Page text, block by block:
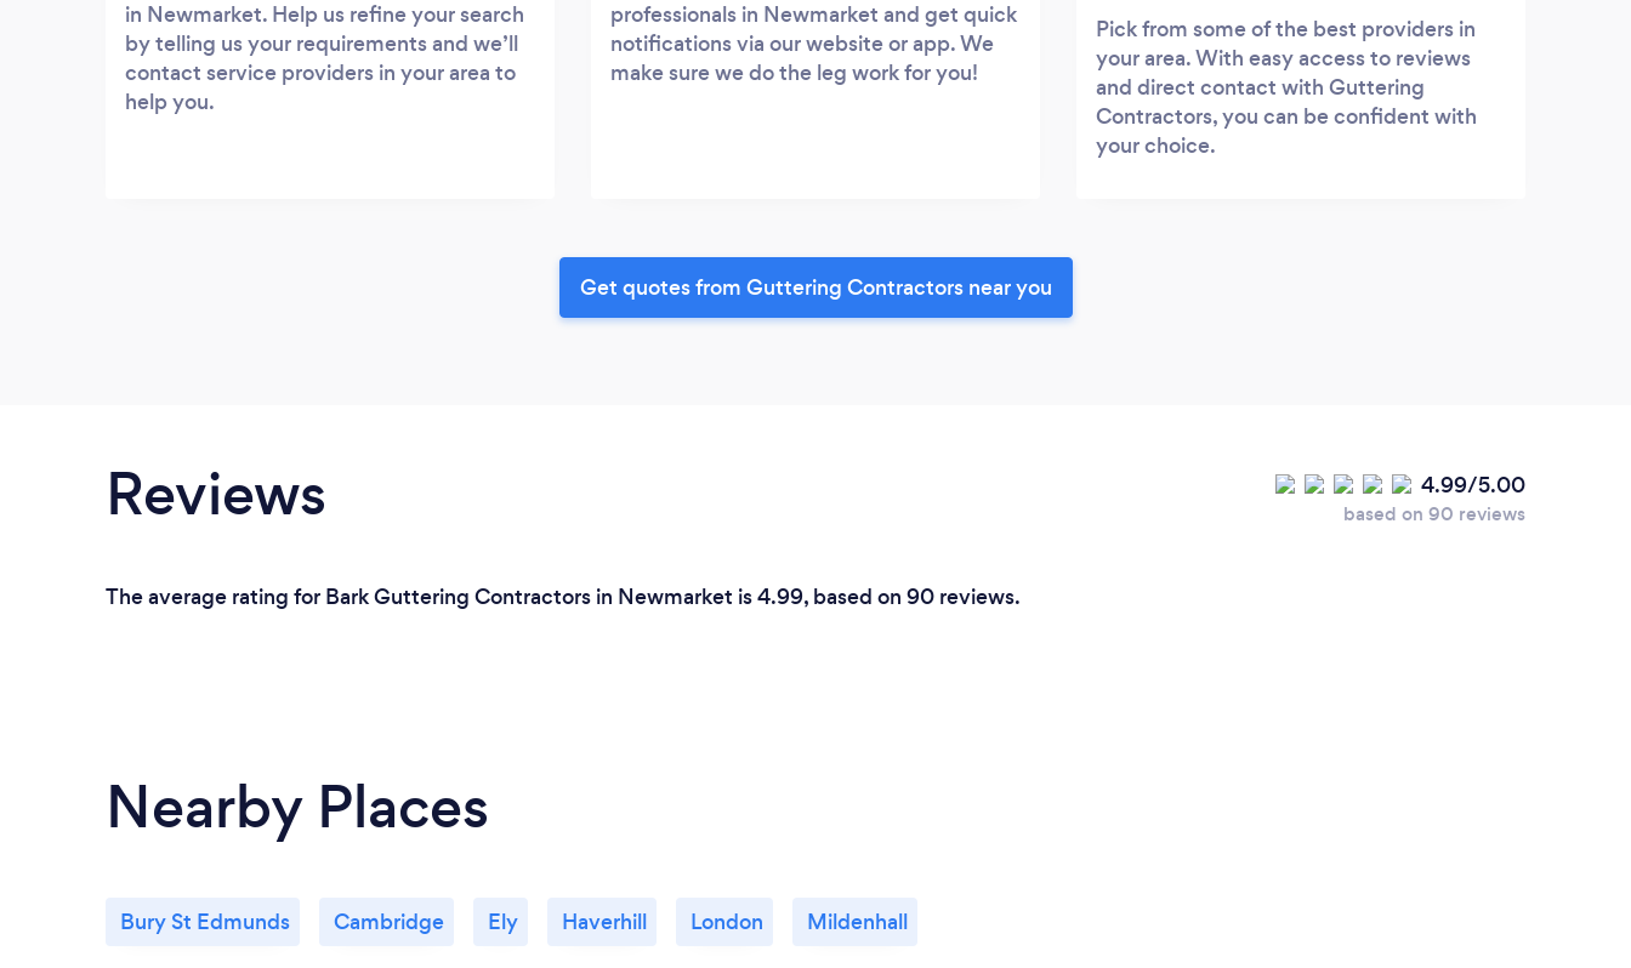
in Newmarket. Help us refine your search
by telling us your requirements and we’ll
contact service providers in your area to
help you.
professionals in Newmarket and get quick
notifications via our website or app. We
make sure we do the leg work for you!
Pick from some of the best providers in
your area. With easy access to reviews
and direct contact with Guttering
Contractors, you can be confident with
your choice.
Get quotes from Guttering Contractors near you
Reviews 4.99/5.00
based on 90 reviews
The average rating for Bark Guttering Contractors in Newmarket is 4.99, based on 90 reviews.
Nearby Places
Bury St Edmunds Cambridge Ely Haverhill London Mildenhall